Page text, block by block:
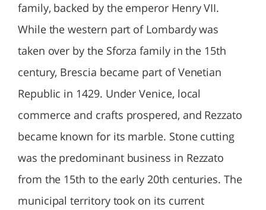
family, backed by the emperor Henry VII.
While the western part of Lombardy was
taken over by the Sforza family in the 15th
century, Brescia became part of Venetian
Republic in 1429. Under Venice, local
commerce and crafts prospered, and Rezzato
became known for its marble. Stone cutting
was the predominant business in Rezzato
from the 15th to the early 20th centuries. The
municipal territory took on its current